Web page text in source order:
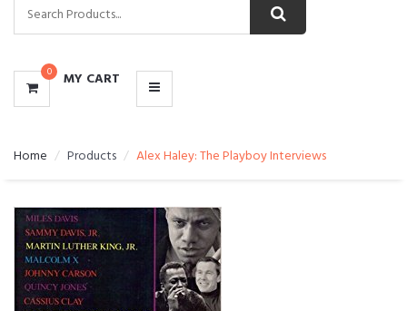
0 MY CART
Home Products Alex Haley: The Playboy Interviews